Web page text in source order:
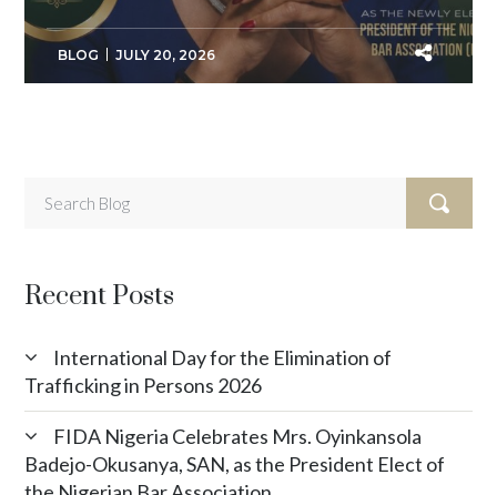
BLOG JULY 20, 2026
Recent Posts
International Day for the Elimination of
Trafficking in Persons 2026
FIDA Nigeria Celebrates Mrs. Oyinkansola
Badejo-Okusanya, SAN, as the President Elect of